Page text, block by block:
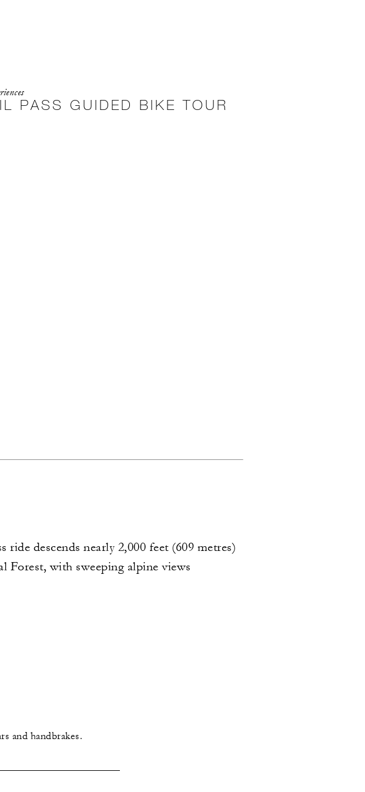
PASS GUIDED BIKE TOUR
descends nearly 2,000 feet (609 metres)
Forest, with sweeping alpine views
and handbrakes.